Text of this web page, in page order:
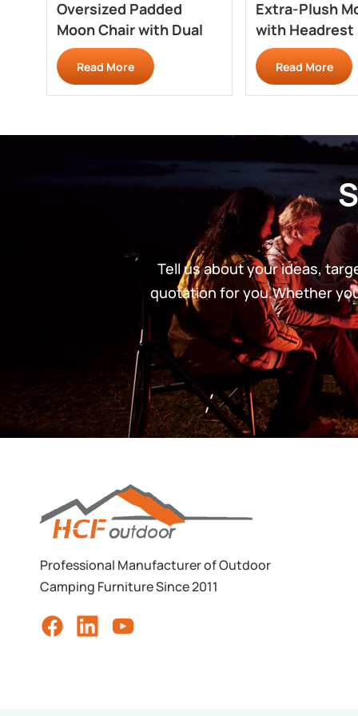
Oversized Padded
Moon Chair with Dual
Cup Holders RC710PD
Read More
Extra-Plush
with
RC708
Read More
Tell us about your ideas,
quotation for you.Whether
Professional Manufacturer of Outdoor
Camping Furniture Since 2011